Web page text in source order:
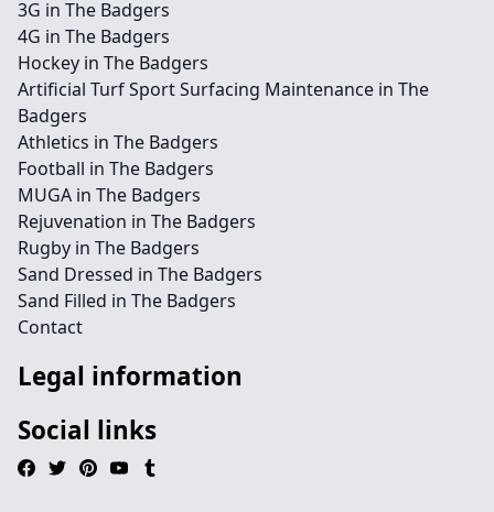
3G in The Badgers
4G in The Badgers
Hockey in The Badgers
Artificial Turf Sport Surfacing Maintenance in The
Badgers
Athletics in The Badgers
Football in The Badgers
MUGA in The Badgers
Rejuvenation in The Badgers
Rugby in The Badgers
Sand Dressed in The Badgers
Sand Filled in The Badgers
Contact
Legal information
Social links